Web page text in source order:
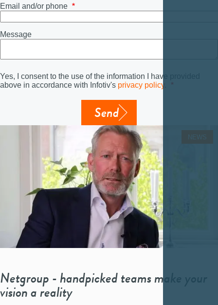
Email and/or phone
Message
Yes, I consent to the use of the information I have provided
above in accordance with Infotiv's privacy policy
Send
Netgroup - handpicked teams make your
vision a reality
NEWS